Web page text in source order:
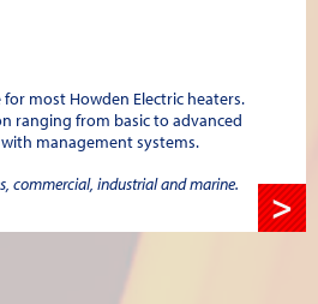
most Howden Electric heaters.
ranging from basic to advanced
management systems.
commercial, industrial and marine. >